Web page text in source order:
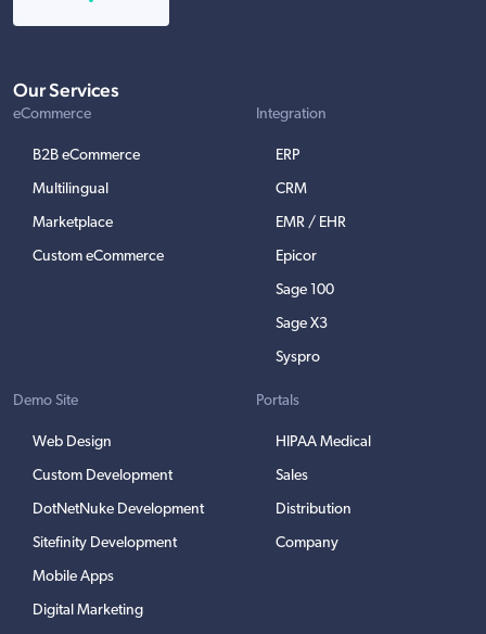
Our Services
eCommerce
B2B eCommerce
Multilingual
Marketplace
Custom eCommerce
Integration
ERP
CRM
EMR / EHR
Epicor
Sage 100
Sage X3
Syspro
Demo Site
Web Design
Custom Development
DotNetNuke Development
Sitefinity Development
Mobile Apps
Digital Marketing
Portals
HIPAA Medical
Sales
Distribution
Company